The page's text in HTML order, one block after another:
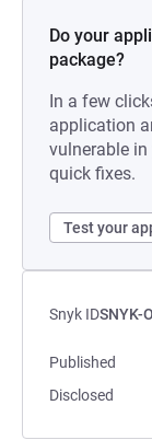
Do your
package?
In a few
application
vulnerable
quick fixes.
Test your
Snyk IDSNYK-
Published
Disclosed